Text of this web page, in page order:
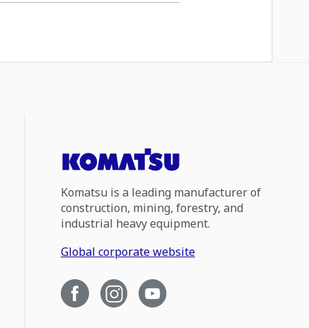
Komatsu is a leading manufacturer of
construction, mining, forestry, and
industrial heavy equipment.
Global corporate website